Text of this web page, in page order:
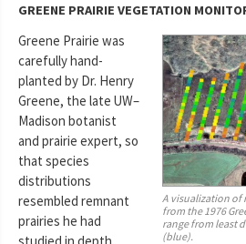
GREENE PRAIRIE VEGETATION
A visualization of
from the 1976
range from least
(blue).
Greene Prairie was
carefully hand-
planted by Dr. Henry
Greene, the late UW–
Madison botanist
and prairie expert, so
that species
distributions
resembled remnant
prairies he had
studied in depth.